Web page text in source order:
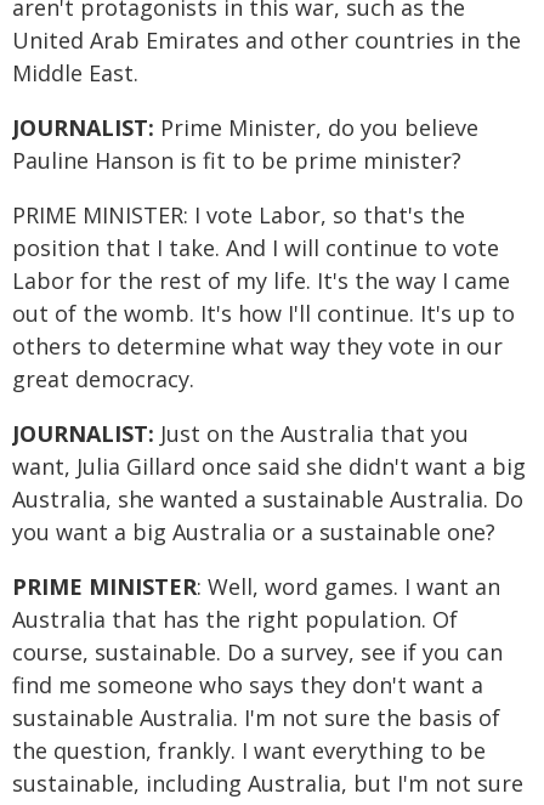
aren't protagonists in this war, such as the
United Arab Emirates and other countries in the
Middle East.
JOURNALIST: Prime Minister, do you believe
Pauline Hanson is fit to be prime minister?
PRIME MINISTER: I vote Labor, so that's the
position that I take. And I will continue to vote
Labor for the rest of my life. It's the way I came
out of the womb. It's how I'll continue. It's up to
others to determine what way they vote in our
great democracy.
JOURNALIST: Just on the Australia that you
want, Julia Gillard once said she didn't want a big
Australia, she wanted a sustainable Australia. Do
you want a big Australia or a sustainable one?
PRIME MINISTER: Well, word games. I want an
Australia that has the right population. Of
course, sustainable. Do a survey, see if you can
find me someone who says they don't want a
sustainable Australia. I'm not sure the basis of
the question, frankly. I want everything to be
sustainable, including Australia, but I'm not sure